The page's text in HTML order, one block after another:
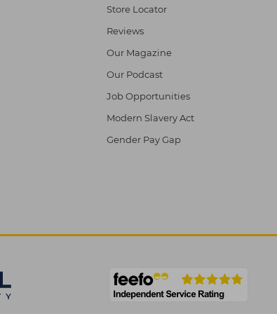
Store Locator
Reviews
Our Magazine
Our Podcast
Job Opportunities
Modern Slavery Act
Gender Pay Gap